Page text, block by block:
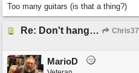
Too many guitars (is that a thing?)
Re: Don't hang on to me Chris37
MarioD